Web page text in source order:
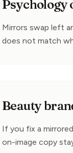
Mirrors swap left
does not match
Beauty
If you fix a
on-image copy